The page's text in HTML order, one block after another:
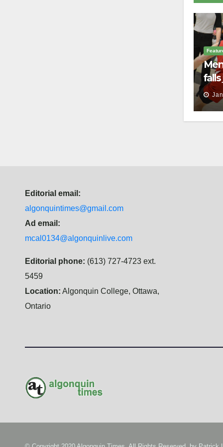
Editorial email:
algonquintimes@gmail.com
Ad email:
mcal0134@algonquinlive.com
Editorial phone: (613) 727-4723 ext.
5459
Location: Algonquin College, Ottawa,
Ontario